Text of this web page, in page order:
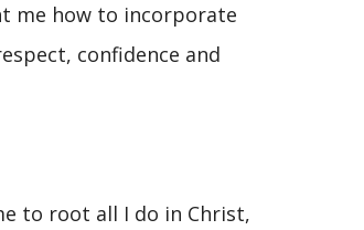
me how to incorporate
confidence and
to root all I do in Christ,